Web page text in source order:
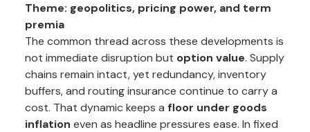
Theme: geopolitics, pricing power, and term
premia
The common thread across these developments is
not immediate disruption but option value. Supply
chains remain intact, yet redundancy, inventory
buffers, and routing insurance continue to carry a
cost. That dynamic keeps a floor under goods
inflation even as headline pressures ease. In fixed